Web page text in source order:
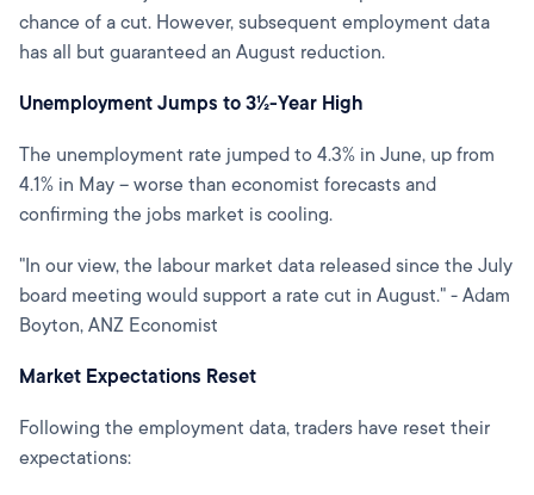
chance of a cut. However, subsequent employment data
has all but guaranteed an August reduction.
Unemployment Jumps to 3½-Year High
The unemployment rate jumped to 4.3% in June, up from
4.1% in May – worse than economist forecasts and
confirming the jobs market is cooling.
"In our view, the labour market data released since the July
board meeting would support a rate cut in August." - Adam
Boyton, ANZ Economist
Market Expectations Reset
Following the employment data, traders have reset their
expectations: